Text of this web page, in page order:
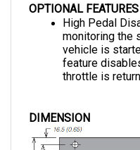
High Pedal
monitoring the
vehicle is
feature
throttle is